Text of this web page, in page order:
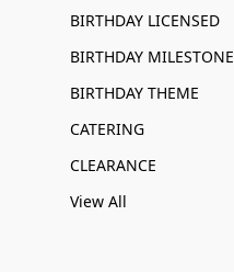
BIRTHDAY LICENSED
BIRTHDAY MILESTONE
BIRTHDAY THEME
CATERING
CLEARANCE
View All